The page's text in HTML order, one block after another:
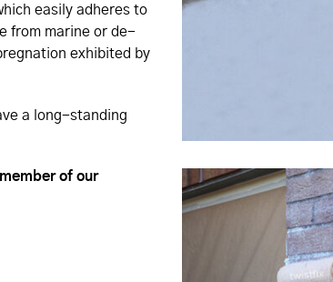
easily adheres to
from marine or de-
exhibited by
a long-standing
of our